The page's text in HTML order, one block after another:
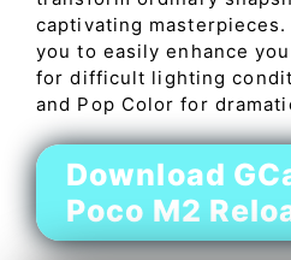
captivating
you to easily enhance
for difficult lighting
and Pop Color for
Download
Poco M2